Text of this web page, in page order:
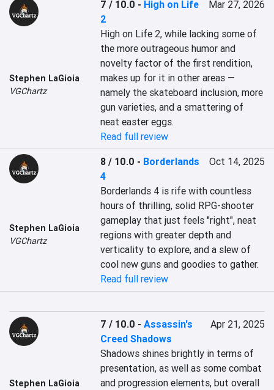
Stephen LaGioia
VGChartz
7 / 10.0 - High on Life
2
Mar 27, 2026
High on Life 2, while lacking some of
the more outrageous humor and
novelty factor of the first rendition,
makes up for it in other areas —
namely the skateboard inclusion, more
gun varieties, and a smattering of
neat easter eggs.
Read full review
Stephen LaGioia
VGChartz
8 / 10.0 - Borderlands
4
Oct 14, 2025
Borderlands 4 is rife with countless
hours of thrilling, solid RPG-shooter
gameplay that just feels "right", neat
regions with greater depth and
verticality to explore, and a slew of
cool new guns and goodies to gather.
Read full review
Stephen LaGioia
7 / 10.0 -Assassin's
Creed Shadows
Apr 21, 2025
Shadows shines brightly in terms of
presentation, as well as some combat
and progression elements, but overall